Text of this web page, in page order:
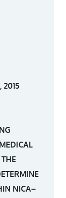
2015
NICA–